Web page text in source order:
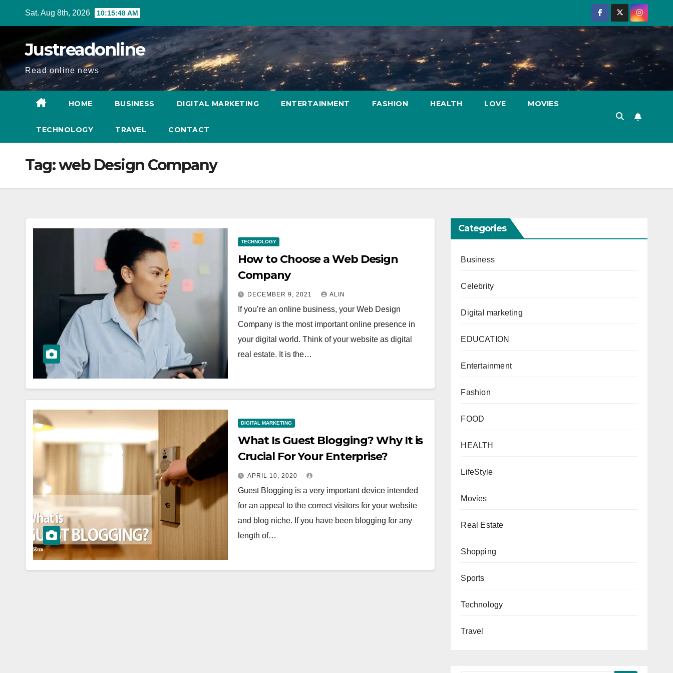
Sat. Aug 8th, 2026 10:15:49 AM
Justreadonline
Read online news
HOME BUSINESS DIGITAL MARKETING ENTERTAINMENT FASHION HEALTH LOVE MOVIES
TECHNOLOGY TRAVEL CONTACT
Tag:web Design Company
TECHNOLOGY
How to Choose a Web Design
Company
DECEMBER 9, 2021 ALIN
If you’re an online business, your Web Design
Company is the most important online presence in
your digital world. Think of your website as digital
real estate. It is the…
DIGITAL MARKETING
What Is Guest Blogging? Why It is
Crucial For Your Enterprise?
APRIL 10, 2020
Guest Blogging is a very important device intended
for an appeal to the correct visitors for your website
and blog niche. If you have been blogging for any
length of…
Categories
Business
Celebrity
Digital marketing
EDUCATION
Entertainment
Fashion
FOOD
HEALTH
LifeStyle
Movies
Real Estate
Shopping
Sports
Technology
Travel